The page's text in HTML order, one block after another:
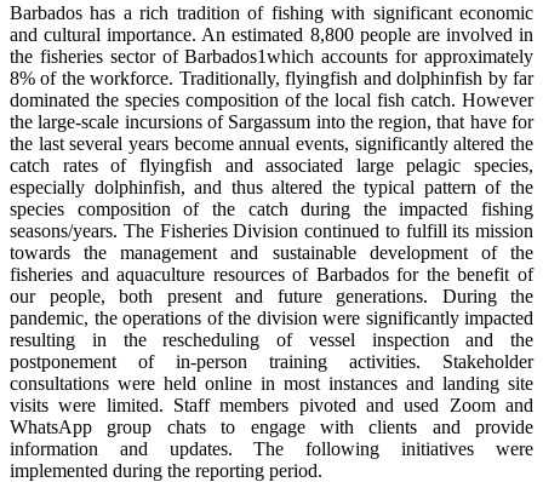
Barbados has a rich tradition of fishing with significant economic
and cultural importance. An estimated 8,800 people are involved in
the fisheries sector of Barbados1which accounts for approximately
8% of the workforce. Traditionally, flyingfish and dolphinfish by far
dominated the species composition of the local fish catch. However
the large-scale incursions of Sargassum into the region, that have for
the last several years become annual events, significantly altered the
catch rates of flyingfish and associated large pelagic species,
especially dolphinfish, and thus altered the typical pattern of the
species composition of the catch during the impacted fishing
seasons/years. The Fisheries Division continued to fulfill its mission
towards the management and sustainable development of the
fisheries and aquaculture resources of Barbados for the benefit of
our people, both present and future generations. During the
pandemic, the operations of the division were significantly impacted
resulting in the rescheduling of vessel inspection and the
postponement of in-person training activities. Stakeholder
consultations were held online in most instances and landing site
visits were limited. Staff members pivoted and used Zoom and
WhatsApp group chats to engage with clients and provide
information and updates. The following initiatives were
implemented during the reporting period.